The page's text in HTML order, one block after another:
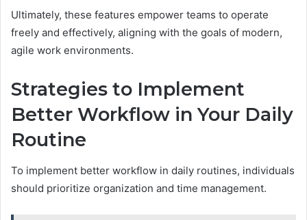
Ultimately, these features empower teams to operate
freely and effectively, aligning with the goals of modern,
agile work environments.
Strategies to Implement
Better Workflow in Your Daily
Routine
To implement better workflow in daily routines, individuals
should prioritize organization and time management.